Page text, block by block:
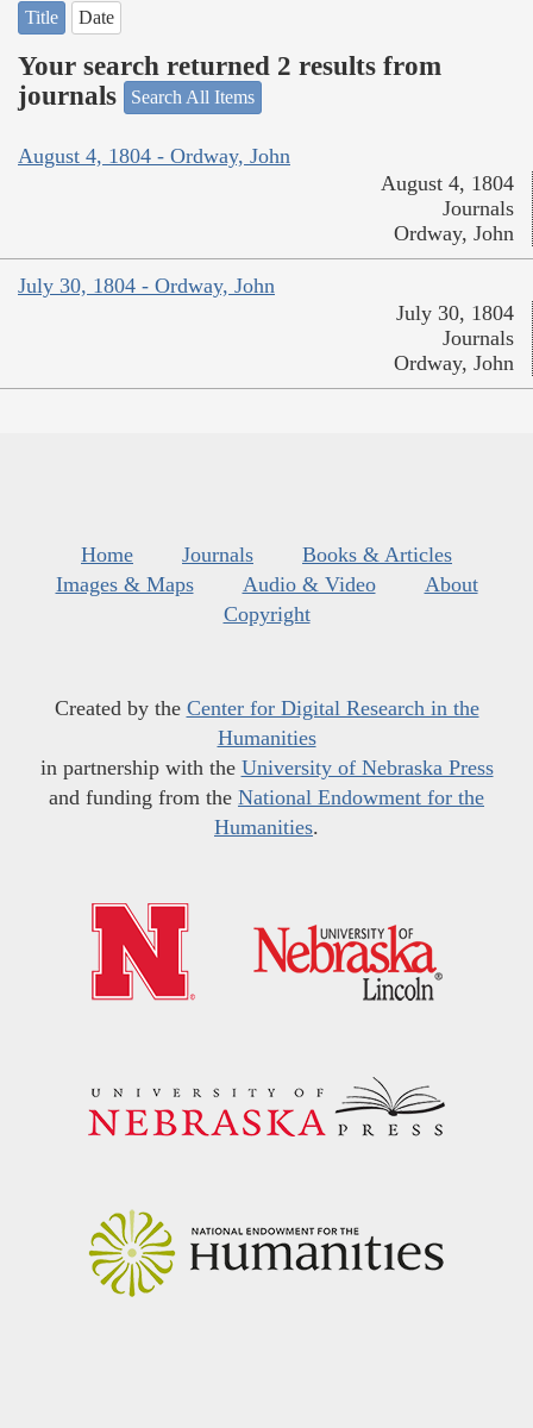
Title Date
Your search returned 2 results from
journals
Search All Items
August 4, 1804 - Ordway, John
August 4, 1804
Journals
Ordway, John
July 30, 1804 - Ordway, John
July 30, 1804
Journals
Ordway, John
Home Journals
Books & Articles
Images & Maps
Audio & Video
About
Copyright
Created by the Center for Digital Research in the
Humanities
in partnership with the University of Nebraska Press
and funding from the National Endowment for the
Humanities.